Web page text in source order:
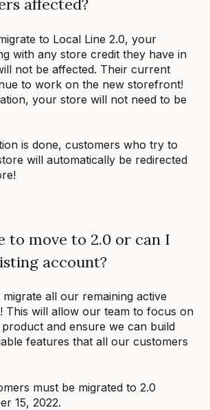
affected?
to Local Line 2.0, your
with any store credit they have in
not be affected. Their current
to work on the new storefront!
your store will not need to be
is done, customers who try to
will automatically be redirected
to move to 2.0 or can I
account?
all our remaining active
This will allow our team to focus on
and ensure we can build
features that all our customers
must be migrated to 2.0
15, 2022.